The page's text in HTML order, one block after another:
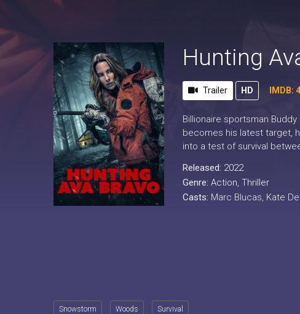
Hunting
Trailer HD IMDB:
Billionaire sportsman
becomes his latest target,
into a test of survival
Released: 2022
Genre: Action, Thriller
Casts: Marc Blucas, Kate
Snowstorm Woods Survival